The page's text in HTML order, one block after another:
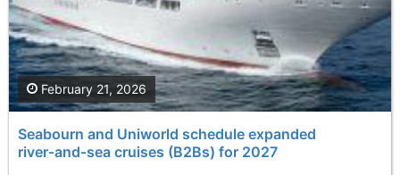
Seabourn and Uniworld schedule expanded
river‑and‑sea cruises (B2Bs) for 2027
February 21, 2026